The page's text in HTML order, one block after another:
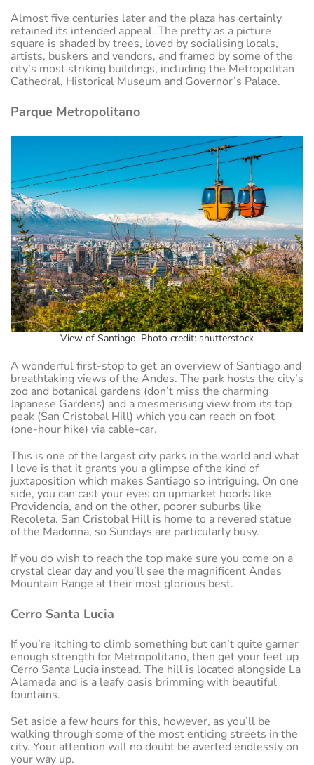
Almost five centuries later and the plaza has certainly
retained its intended appeal. The pretty as a picture
square is shaded by trees, loved by socialising locals,
artists, buskers and vendors, and framed by some of the
city’s most striking buildings, including the Metropolitan
Cathedral, Historical Museum and Governor’s Palace.
Parque Metropolitano
View of Santiago. Photo credit: shutterstock
A wonderful first-stop to get an overview of Santiago and
breathtaking views of the Andes. The park hosts the city’s
zoo and botanical gardens (don’t miss the charming
Japanese Gardens) and a mesmerising view from its top
peak (San Cristobal Hill) which you can reach on foot
(one-hour hike) via cable-car.
This is one of the largest city parks in the world and what
I love is that it grants you a glimpse of the kind of
juxtaposition which makes Santiago so intriguing. On one
side, you can cast your eyes on upmarket hoods like
Providencia, and on the other, poorer suburbs like
Recoleta. San Cristobal Hill is home to a revered statue
of the Madonna, so Sundays are particularly busy.
If you do wish to reach the top make sure you come on a
crystal clear day and you’ll see the magnificent Andes
Mountain Range at their most glorious best.
Cerro Santa Lucia
If you’re itching to climb something but can’t quite garner
enough strength for Metropolitano, then get your feet up
Cerro Santa Lucia instead. The hill is located alongside La
Alameda and is a leafy oasis brimming with beautiful
fountains.
Set aside a few hours for this, however, as you’ll be
walking through some of the most enticing streets in the
city. Your attention will no doubt be averted endlessly on
your way up.